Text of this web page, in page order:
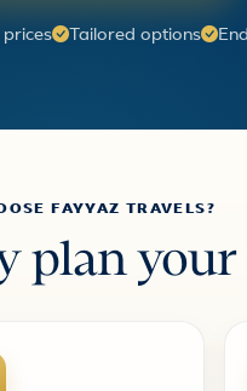
Tailored options
FAYYAZ TRAVELS?
plan